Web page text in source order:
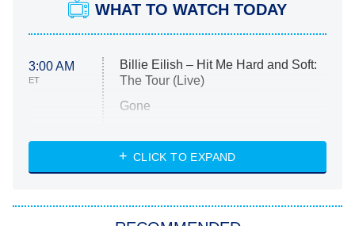
WHAT TO WATCH TODAY
3:00 AM
ET
Billie Eilish – Hit Me Hard and Soft:
The Tour (Live)
Gone
My Life With the Walter Boys
Star Trek: Strange New Worlds
CLICK TO EXPAND